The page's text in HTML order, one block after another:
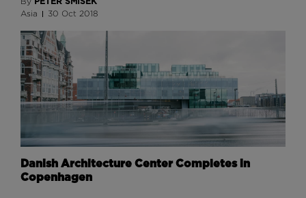
Asia 30 Oct 2018
Danish Architecture Center Completes in
Copenhagen